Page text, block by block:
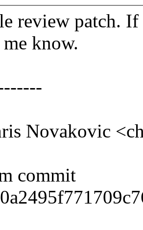
review patch.
know.
Novakovic
commit